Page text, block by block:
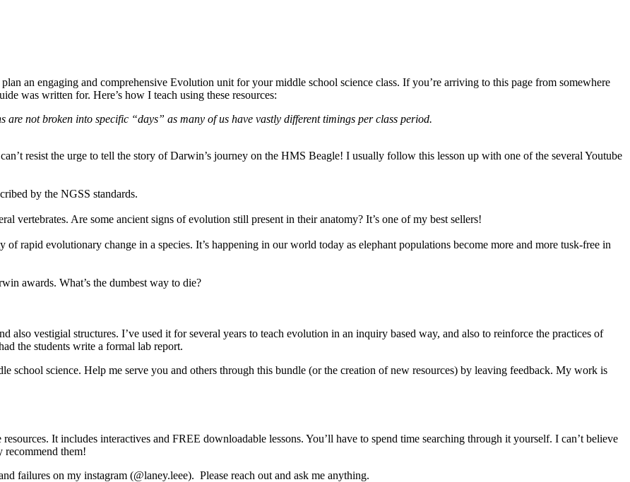
an engaging and comprehensive Evolution unit for your middle school science class. If you’re arriving to this page from somewhere
was written for. Here’s how I teach using these resources:
not broken into specific “days” as many of us have vastly different timings per class period.
resist the urge to tell the story of Darwin’s journey on the HMS Beagle! I usually follow this lesson up with one of the several Youtube
by the NGSS standards.
vertebrates. Are some ancient signs of evolution still present in their anatomy? It’s one of my best sellers!
of rapid evolutionary change in a species. It’s happening in our world today as elephant populations become more and more tusk-free in
awards. What’s the dumbest way to die?
also vestigial structures. I’ve used it for several years to teach evolution in an inquiry based way, and also to reinforce the practices of
the students write a formal lab report.
school science. Help me serve you and others through this bundle (or the creation of new resources) by leaving feedback. My work is
It includes interactives and FREE downloadable lessons. You’ll have to spend time searching through it yourself. I can’t believe
recommend them!
failures on my instagram (@laney.leee). Please reach out and ask me anything.